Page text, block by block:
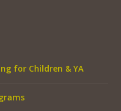
for Children & YA